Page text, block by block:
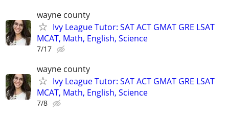
wayne county
Ivy League Tutor: SAT ACT GMAT GRE LSAT
MCAT, Math, English, Science
7/17
wayne county
Ivy League Tutor: SAT ACT GMAT GRE LSAT
MCAT, Math, English, Science
7/8